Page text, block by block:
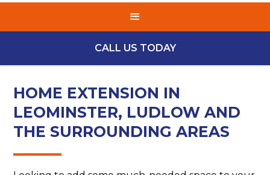
CALL US TODAY
HOME EXTENSION IN
LEOMINSTER, LUDLOW AND
THE SURROUNDING AREAS